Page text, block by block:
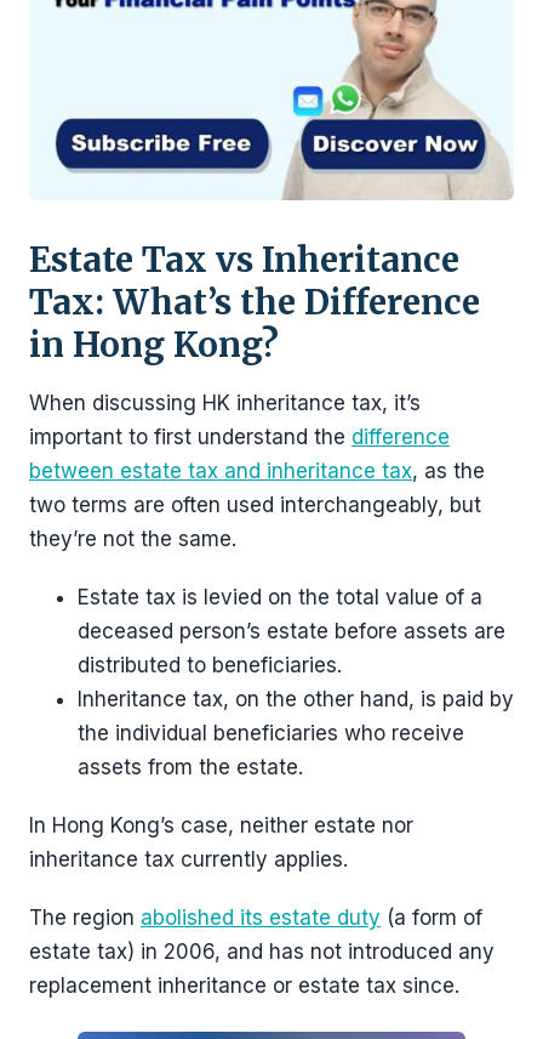
Estate Tax vs Inheritance
Tax: What’s the Difference
in Hong Kong?
When discussing HK inheritance tax, it’s
important to first understand the difference
between estate tax and inheritance tax, as the
two terms are often used interchangeably, but
they’re not the same.
Estate tax is levied on the total value of a
deceased person’s estate before assets are
distributed to beneficiaries.
Inheritance tax, on the other hand, is paid by
the individual beneficiaries who receive
assets from the estate.
In Hong Kong’s case, neither estate nor
inheritance tax currently applies.
The region abolished its estate duty (a form of
estate tax) in 2006, and has not introduced any
replacement inheritance or estate tax since.